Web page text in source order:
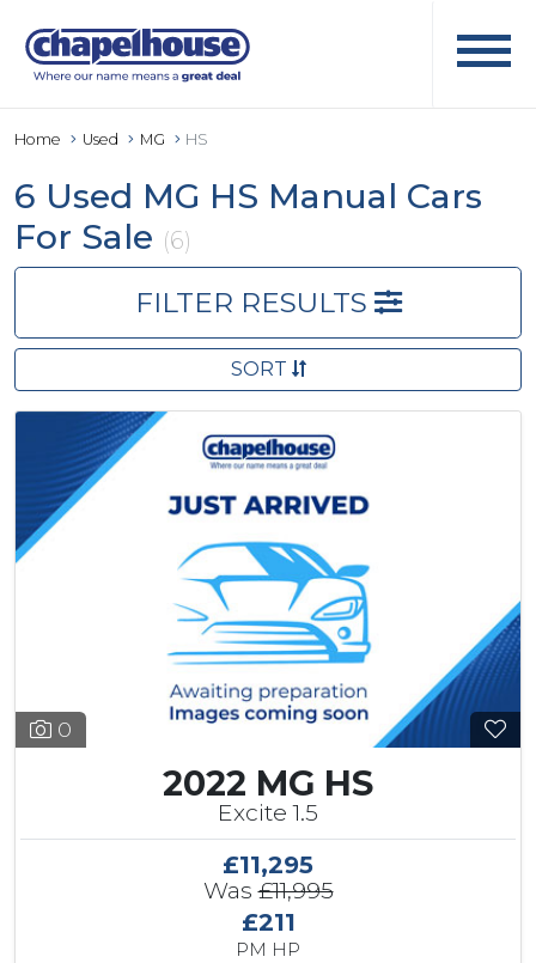
Home Used MG HS
6 Used MG HS Manual Cars
For Sale (6)
FILTER RESULTS
SORT
0
2022 MG HS
Excite 1.5
£11,295
Was£11,995
£211
PM HP